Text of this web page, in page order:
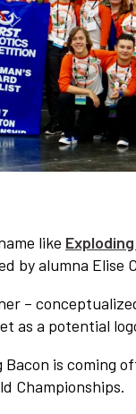
like
alumna Elise
–
as a potential
is coming
Championships.